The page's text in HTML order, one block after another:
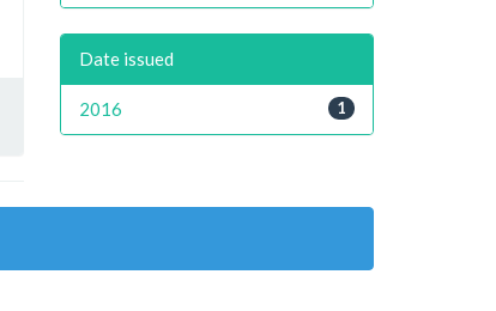
Date issued
1
2016